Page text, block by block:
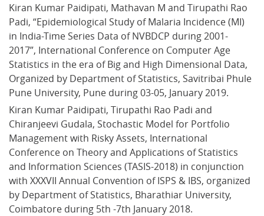
Kiran Kumar Paidipati, Mathavan M and Tirupathi Rao
Padi, “Epidemiological Study of Malaria Incidence (MI)
in India-Time Series Data of NVBDCP during 2001-
2017”, International Conference on Computer Age
Statistics in the era of Big and High Dimensional Data,
Organized by Department of Statistics, Savitribai Phule
Pune University, Pune during 03-05, January 2019.
Kiran Kumar Paidipati, Tirupathi Rao Padi and
Chiranjeevi Gudala, Stochastic Model for Portfolio
Management with Risky Assets, International
Conference on Theory and Applications of Statistics
and Information Sciences (TASIS-2018) in conjunction
with XXXVII Annual Convention of ISPS & IBS, organized
by Department of Statistics, Bharathiar University,
Coimbatore during 5th -7th January 2018.